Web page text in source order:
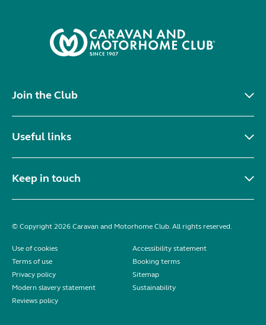
Join the Club
Useful links
Keep in touch
© Copyright 2026 Caravan and Motorhome Club. All rights reserved.
Use of cookies
Accessibility statement
Terms of use
Booking terms
Privacy policy
Sitemap
Modern slavery statement
Sustainability
Reviews policy